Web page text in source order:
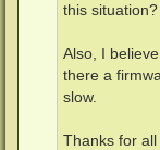
this situation?
Also, I
there a
slow.
Thanks for all